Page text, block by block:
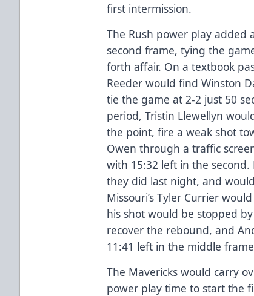
first intermission.
The Rush power play added
second frame, tying the
forth affair. On a textbook
Reeder would find Winston
tie the game at 2-2 just 50
period, Tristin Llewellyn
the point, fire a weak shot
Owen through a traffic
with 15:32 left in the
they did last night, and
Missouri’s Tyler Currier
his shot would be stopped
recover the rebound, and
11:41 left in the middle
The Mavericks would carry
power play time to start the